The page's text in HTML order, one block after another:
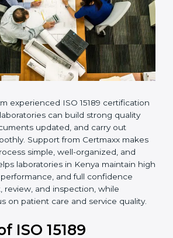
experienced ISO 15189
in Kenya, laboratories can build
keep documents updated, and
smoothly. Support from
certification process simple, well-
free. This helps laboratories in
during every audit, review, and